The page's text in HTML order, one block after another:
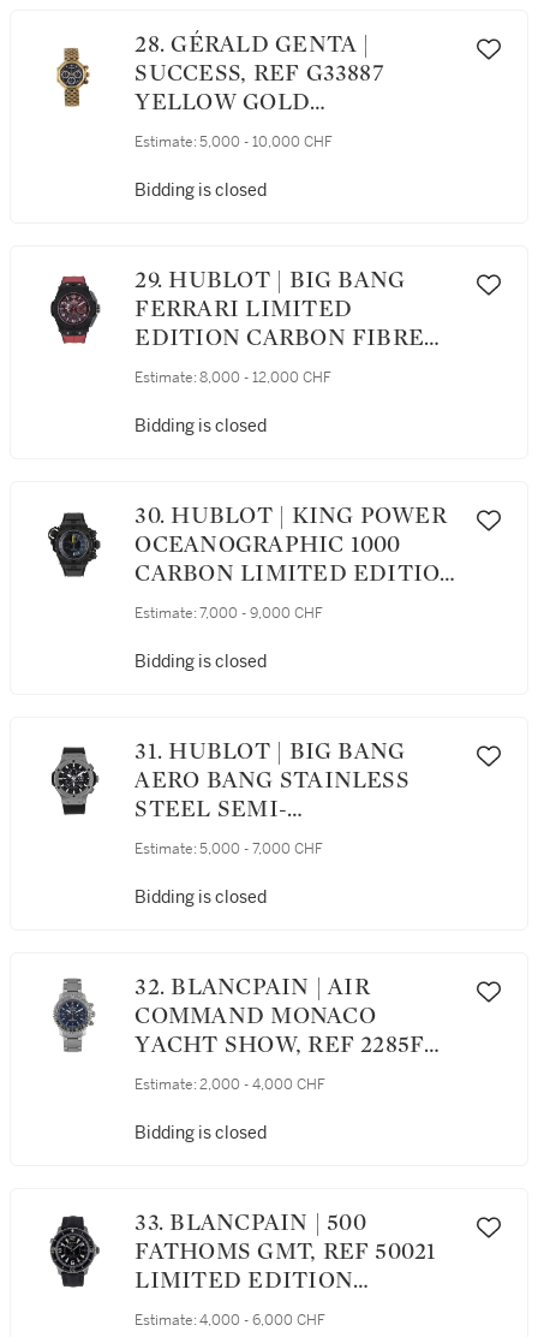
28. GÉRALD GENTA |
SUCCESS, REF G33887
YELLOW GOLD
CHRONOGRAPH
AND BRACELET CIRCA 1990
Estimate: 5,000 - 10,000 CHF
Bidding is closed
29. HUBLOT | BIG BANG
FERRARI LIMITED
EDITION CARBON FIBRE
SEMI-SKELETONISED
WRISTWATCH WITH DATE
Estimate: 8,000 - 12,000 CHF
Bidding is closed
30. HUBLOT | KING POWER
OCEANOGRAPHIC 1000
CARBON LIMITED EDITION
CARBON FIBRE
WRISTWATCH WITH DATE
Estimate: 7,000 - 9,000 CHF
Bidding is closed
31. HUBLOT | BIG BANG
AERO BANG STAINLESS
STEEL SEMI-
SKELETONISED
WRISTWATCH WITH DATE
Estimate: 5,000 - 7,000 CHF
Bidding is closed
32. BLANCPAIN | AIR
COMMAND MONACO
YACHT SHOW, REF 2285F
LIMITED EDITION
FLYBACK CHRONOGRAPH
Estimate: 2,000 - 4,000 CHF
Bidding is closed
33. BLANCPAIN | 500
FATHOMS GMT, REF 50021
LIMITED EDITION
TITANIUM DUAL TIME
Estimate: 4,000 - 6,000 CHF